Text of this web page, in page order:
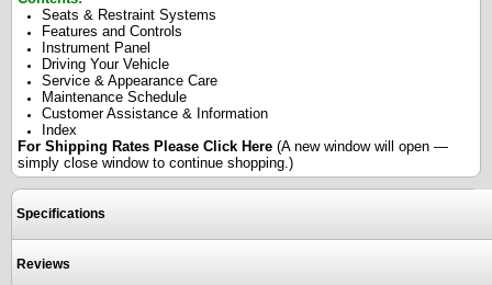
Seats & Restraint Systems
Features and Controls
Instrument Panel
Driving Your Vehicle
Service & Appearance Care
Maintenance Schedule
Customer Assistance & Information
Index
For Shipping Rates Please Click Here (A new window will open —
simply close window to continue shopping.)
Specifications
Reviews